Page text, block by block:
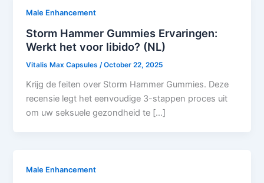
Male Enhancement
Storm Hammer Gummies Ervaringen:
Werkt het voor libido? (NL)
Vitalis Max Capsules /October 22, 2025
Krijg de feiten over Storm Hammer Gummies. Deze
recensie legt het eenvoudige 3-stappen proces uit
om uw seksuele gezondheid te […]
Male Enhancement